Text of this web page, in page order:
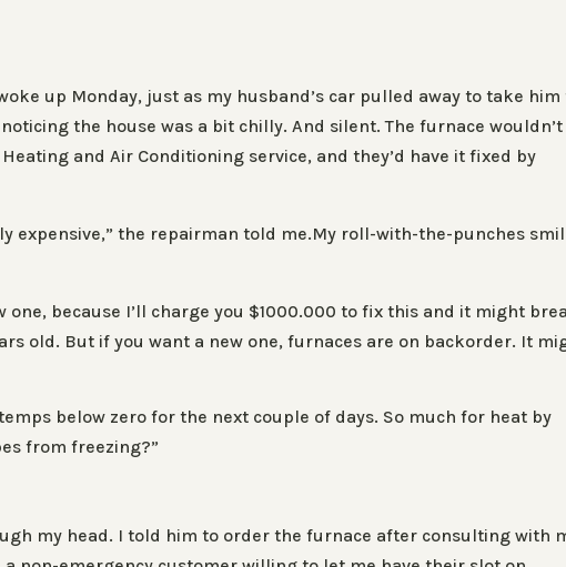
up Monday, just as my husband’s car pulled away to take him
the house was a bit chilly. And silent. The furnace wouldn’t
and Air Conditioning service, and they’d have it fixed by
expensive,” the repairman told me.My roll-with-the-punches
one, because I’ll charge you $1000.000 to fix this and it might
old. But if you want a new one, furnaces are on backorder. It
below zero for the next couple of days. So much for heat by
from freezing?”
my head. I told him to order the furnace after consulting with